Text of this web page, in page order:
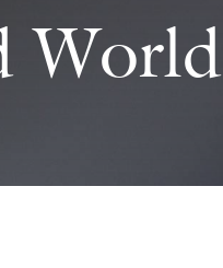
World